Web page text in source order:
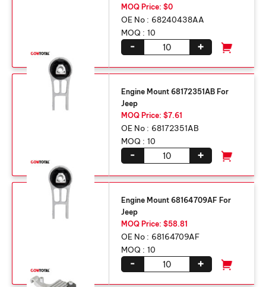
MOQ Price: $0
OE No : 68240438AA
MOQ : 10
+
-
Engine Mount 68172351AB For
Jeep
MOQ Price: $7.61
OE No : 68172351AB
MOQ : 10
+
-
Engine Mount 68164709AF For
Jeep
MOQ Price: $58.81
OE No : 68164709AF
MOQ : 10
+
-